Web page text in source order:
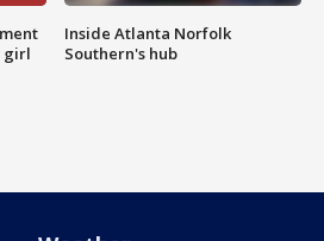
girl
Inside Atlanta Norfolk
Southern's hub